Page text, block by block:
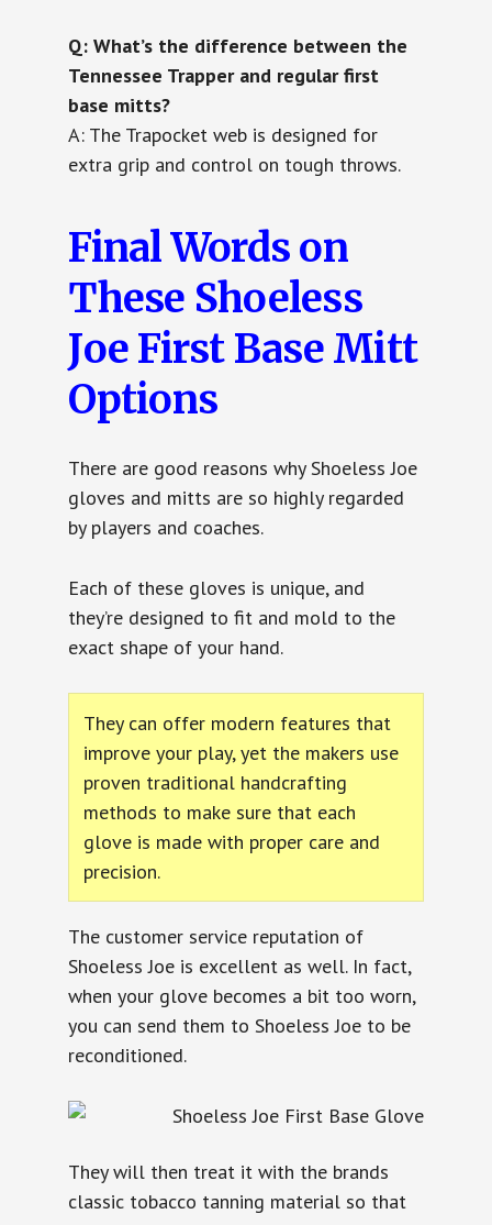
Q: What’s the difference between the
Tennessee Trapper and regular first
base mitts?
A: The Trapocket web is designed for
extra grip and control on tough throws.
Final Words on
These Shoeless
Joe First Base Mitt
Options
There are good reasons why Shoeless Joe
gloves and mitts are so highly regarded
by players and coaches.
Each of these gloves is unique, and
they’re designed to fit and mold to the
exact shape of your hand.
They can offer modern features that
improve your play, yet the makers use
proven traditional handcrafting
methods to make sure that each
glove is made with proper care and
precision.
The customer service reputation of
Shoeless Joe is excellent as well. In fact,
when your glove becomes a bit too worn,
you can send them to Shoeless Joe to be
reconditioned.
They will then treat it with the brands
classic tobacco tanning material so that